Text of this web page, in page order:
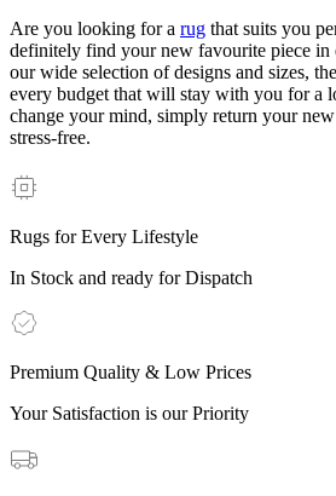
Are you looking for a rug that suits you
definitely find your new favourite piece in
our wide selection of designs and sizes,
every budget that will stay with you for a
change your mind, simply return your
stress-free.
Rugs for Every Lifestyle
In Stock and ready for Dispatch
Premium Quality & Low Prices
Your Satisfaction is our Priority